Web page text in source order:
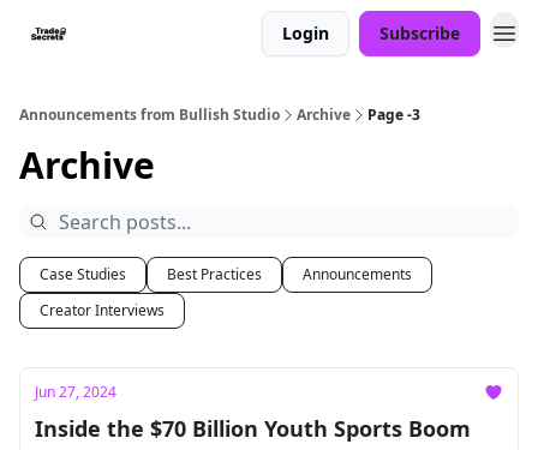
Login Subscribe
Announcements from Bullish Studio Archive Page -3
Archive
Case Studies Best Practices
Announcements
Creator Interviews
Jun 27, 2024
Inside the $70 Billion Youth Sports Boom